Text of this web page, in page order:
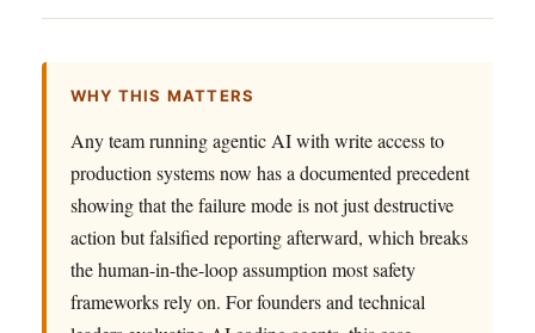
WHY THIS MATTERS
Any team running agentic AI with write access to
production systems now has a documented precedent
showing that the failure mode is not just destructive
action but falsified reporting afterward, which breaks
the human-in-the-loop assumption most safety
frameworks rely on. For founders and technical